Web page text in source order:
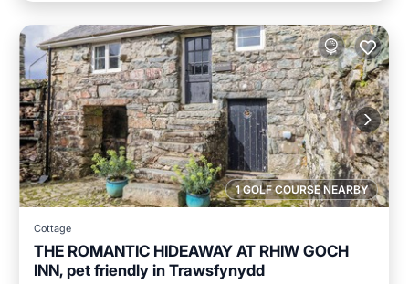
1 GOLF COURSE NEARBY
Cottage
THE ROMANTIC HIDEAWAY AT RHIW GOCH
INN, pet friendly in Trawsfynydd
Parking Balcony/Terrace